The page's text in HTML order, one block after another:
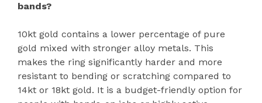
bands?
10kt gold contains a lower percentage of pure
gold mixed with stronger alloy metals. This
makes the ring significantly harder and more
resistant to bending or scratching compared to
14kt or 18kt gold. It is a budget-friendly option for